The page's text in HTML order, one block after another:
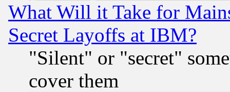
What Will it Take for
Secret Layoffs at IBM?
"Silent" or "secret"
cover them